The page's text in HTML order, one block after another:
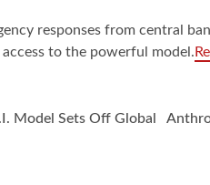
responses from central
to the powerful model.
Model Sets Off Global